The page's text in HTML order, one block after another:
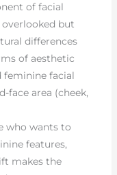
of facial
but
differences
of aesthetic
feminine facial
face area (cheek,
who wants to
features,
makes the